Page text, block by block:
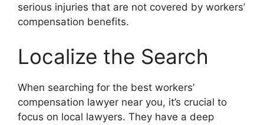
serious injuries that are not covered by workers’
compensation benefits.
Localize the Search
When searching for the best workers’
compensation lawyer near you, it’s crucial to
focus on local lawyers. They have a deep